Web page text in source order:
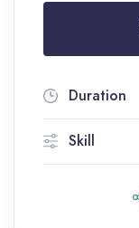
Duration
Skill